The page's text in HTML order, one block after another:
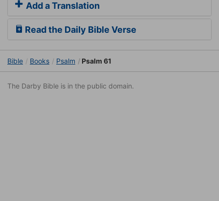
Add a Translation
Read the Daily Bible Verse
Bible Books Psalm Psalm 61
The Darby Bible is in the public domain.